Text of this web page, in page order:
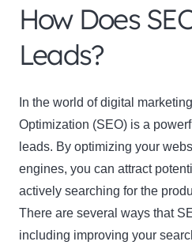
How Does
Leads?
In the world of digital
Optimization (SEO) is a
leads. By optimizing your
engines, you can attract
actively searching for the
There are several ways that
including improving your